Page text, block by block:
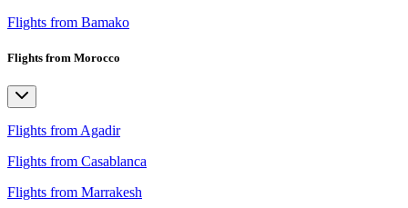
Flights from Bamako
Flights from Morocco
Flights from Agadir
Flights from Casablanca
Flights from Marrakesh